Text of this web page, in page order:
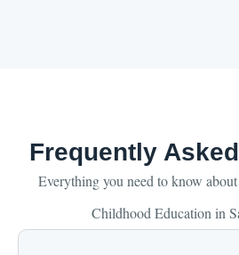
Frequently
Everything you need to know
Childhood Education in